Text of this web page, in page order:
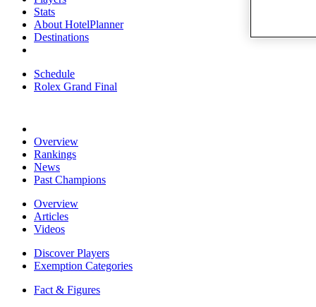
Stats
About HotelPlanner
Destinations
Schedule
Rolex Grand Final
Overview
Rankings
News
Past Champions
Overview
Articles
Videos
Discover Players
Exemption Categories
Fact & Figures